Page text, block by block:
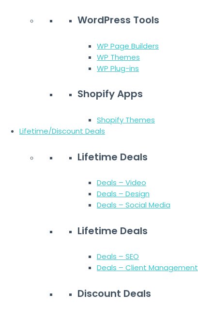
WordPress Tools
WP Page Builders
WP Themes
WP Plug-ins
Shopify Apps
Shopify Themes
Lifetime/Discount Deals
Lifetime Deals
Deals – Video
Deals – Design
Deals – Social Media
Lifetime Deals
Deals – SEO
Deals – Client Management
Discount Deals